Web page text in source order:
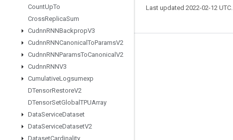
CountUpTo
CrossReplicaSum
CudnnRNNBackpropV3
CudnnRNNCanonical ToParamsV2
CudnnRNNParamsToCanonical V2
CudnnRNNV3
CumulativeLogsumexp
DTensorRestoreV2
DTensorSetGlobal TPUArray
DataServiceDataset
DataServiceDatasetV2
DatasetCardinality
Last updated 2022-02-12 UTC.
Stay connected
Blog
Twitter
哔哩哔哩